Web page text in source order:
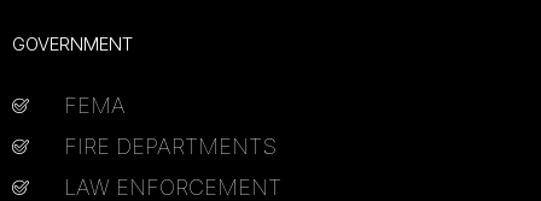
GOVERNMENT
FEMA
FIRE DEPARTMENTS
LAW ENFORCEMENT